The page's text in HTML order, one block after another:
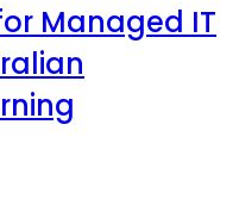
Managed IT